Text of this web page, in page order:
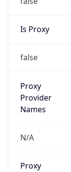
Is Proxy
false
Proxy
Provider
Names
N/A
Proxy